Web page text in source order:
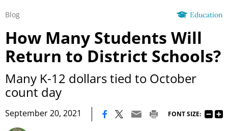
Education
Blog
How Many Students Will
Return to District Schools?
Many K-12 dollars tied to October
count day
September 20, 2021 FONT SIZE: